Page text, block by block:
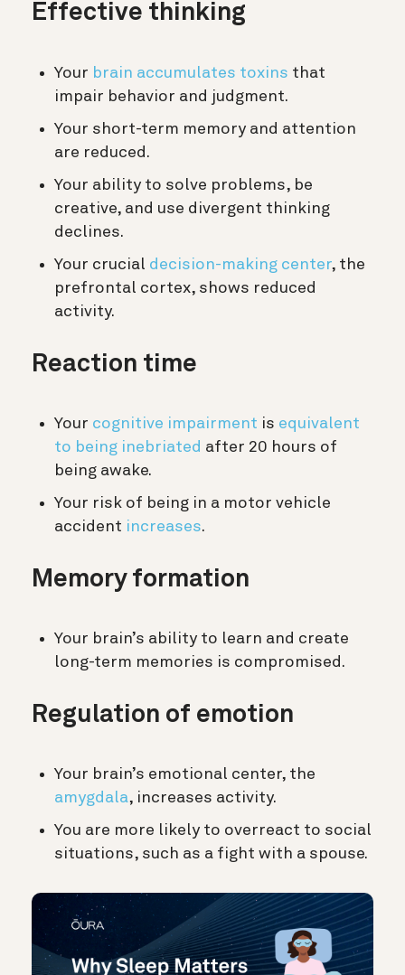
Effective thinking
Your brain accumulates toxins that
impair behavior and judgment.
Your short-term memory and attention
are reduced.
Your ability to solve problems, be
creative, and use divergent thinking
declines.
Your crucial decision-making center, the
prefrontal cortex, shows reduced
activity.
Reaction time
Your cognitive impairment is equivalent
to being inebriated after 20 hours of
being awake.
Your risk of being in a motor vehicle
accident increases.
Memory formation
Your brain’s ability to learn and create
long-term memories is compromised.
Regulation of emotion
Your brain’s emotional center, the
amygdala, increases activity.
You are more likely to overreact to social
situations, such as a fight with a spouse.